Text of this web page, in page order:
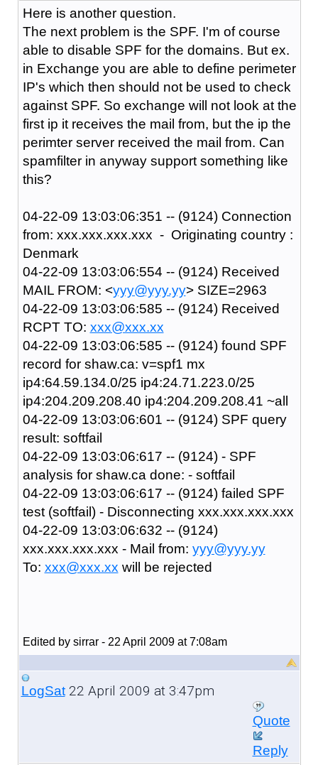
Here is another question.
The next problem is the SPF. I'm of course
able to disable SPF for the domains. But ex.
in Exchange you are able to define perimeter
IP's which then should not be used to check
against SPF. So exchange will not look at the
first ip it receives the mail from, but the ip the
perimter server received the mail from. Can
spamfilter in anyway support something like
this?
04-22-09 13:03:06:351 -- (9124) Connection
from: xxx.xxx.xxx.xxx - Originating country :
Denmark
04-22-09 13:03:06:554 -- (9124) Received
MAIL FROM: <yyy@yyy.yy> SIZE=2963
04-22-09 13:03:06:585 -- (9124) Received
RCPT TO: xxx@xxx.xx
04-22-09 13:03:06:585 -- (9124) found SPF
record for shaw.ca: v=spf1 mx
ip4:64.59.134.0/25 ip4:24.71.223.0/25
ip4:204.209.208.40 ip4:204.209.208.41 ~all
04-22-09 13:03:06:601 -- (9124) SPF query
result: softfail
04-22-09 13:03:06:617 -- (9124) - SPF
analysis for shaw.ca done: - softfail
04-22-09 13:03:06:617 -- (9124) failed SPF
test (softfail) - Disconnecting xxx.xxx.xxx.xxx
04-22-09 13:03:06:632 -- (9124)
xxx.xxx.xxx.xxx - Mail from: yyy@yyy.yy
To: xxx@xxx.xx will be rejected
Edited by sirrar - 22 April 2009 at 7:08am
LogSat22 April 2009 at 3:47pm
Quote
Reply